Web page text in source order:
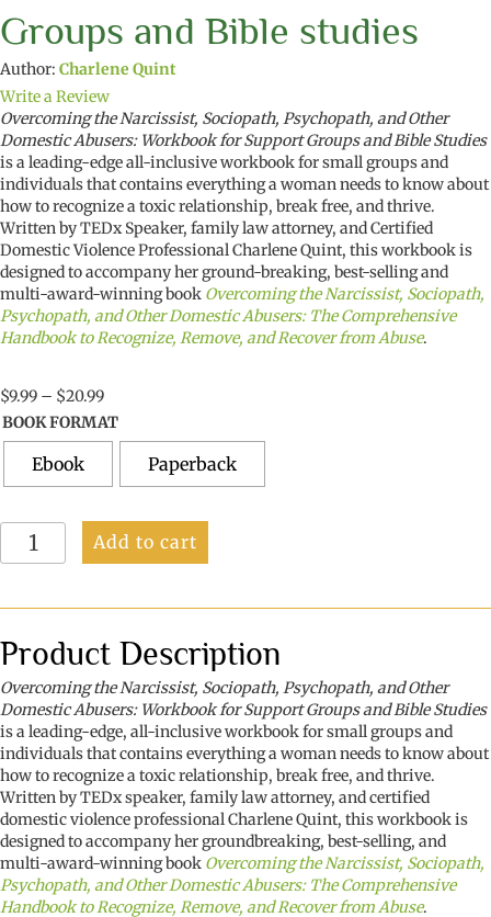
Groups and Bible studies
Author: Charlene Quint
Write a Review
Overcoming the Narcissist, Sociopath, Psychopath, and Other
Domestic Abusers: Workbook for Support Groups and Bible Studies
is a leading-edge all-inclusive workbook for small groups and
individuals that contains everything a woman needs to know about
how to recognize a toxic relationship, break free, and thrive.
Written by TEDx Speaker, family law attorney, and Certified
Domestic Violence Professional Charlene Quint, this workbook is
designed to accompany her ground-breaking, best-selling and
multi-award-winning book Overcoming the Narcissist, Sociopath,
Psychopath, and Other Domestic Abusers: The Comprehensive
Handbook to Recognize, Remove, and Recover from Abuse.
$9.99 – $20.99Price
range:
$9.99
through
$20.99
BOOK FORMAT
Ebook Paperback
Overcoming
and
Other
Domestic
Abusers:
Workbook
for
Support
Groups
and
Bible
studies
quantity
Add to cart
Product Description
Overcoming the Narcissist, Sociopath, Psychopath, and Other
Domestic Abusers: Workbook for Support Groups and Bible Studies
is a leading-edge, all-inclusive workbook for small groups and
individuals that contains everything a woman needs to know about
how to recognize a toxic relationship, break free, and thrive.
Written by TEDx speaker, family law attorney, and certified
domestic violence professional Charlene Quint, this workbook is
designed to accompany her groundbreaking, best-selling, and
multi-award-winning book Overcoming the Narcissist, Sociopath,
Psychopath, and Other Domestic Abusers: The Comprehensive
Handbook to Recognize, Remove, and Recover from Abuse.